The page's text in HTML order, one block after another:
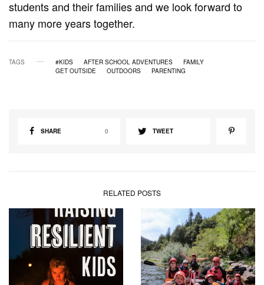
students and their families and we look forward to
many more years together.
TAGS #KIDS AFTER SCHOOL ADVENTURES
FAMILY
GET OUTSIDE
OUTDOORS PARENTING
SHARE 0 TWEET
RELATED POSTS